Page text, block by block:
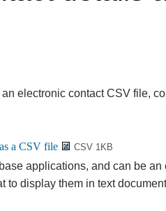
electronic contact CSV file,
CSV 1KB
applications, and can be an
to display them in text